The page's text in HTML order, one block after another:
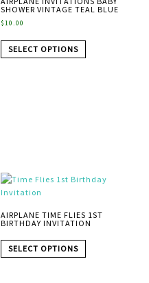
SHOWER VINTAGE TEAL BLUE
$10.00
SELECT OPTIONS
AIRPLANE TIME FLIES 1ST
BIRTHDAY INVITATION
SELECT OPTIONS